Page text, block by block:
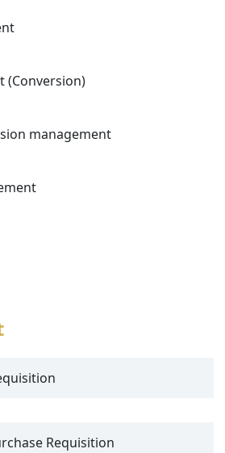
(Conversion)
management
Requisition